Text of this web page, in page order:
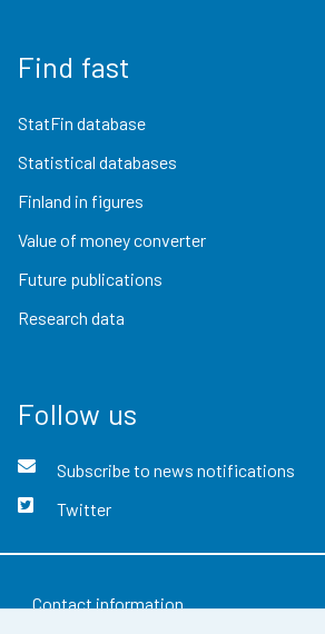
Find fast
StatFin database
Statistical databases
Finland in figures
Value of money converter
Future publications
Research data
Follow us
Subscribe to news notifications
Twitter
Contact information